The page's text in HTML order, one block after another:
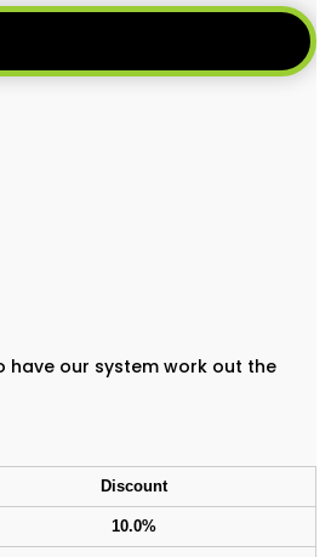
have our system work out the
Discount
10.0%